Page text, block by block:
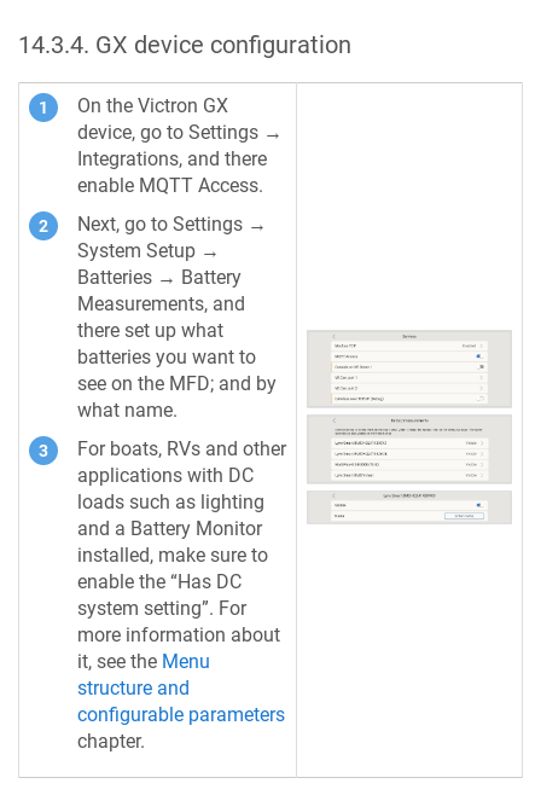
14.3.4. GX device configuration
On the Victron GX
device, go to Settings →
Integrations, and there
enable MQTT Access.
Next, go to Settings →
System Setup →
Batteries → Battery
Measurements, and
there set up what
batteries you want to
see on the MFD; and by
what name.
For boats, RVs and other
applications with DC
loads such as lighting
and a Battery Monitor
installed, make sure to
enable the “Has DC
system setting”. For
more information about
it, see the Menu
structure and
configurable parameters
chapter.